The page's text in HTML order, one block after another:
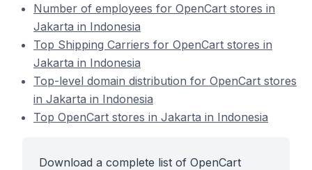
Number of employees for OpenCart stores in
Jakarta in Indonesia
Top Shipping Carriers for OpenCart stores in
Jakarta in Indonesia
Top-level domain distribution for OpenCart stores
in Jakarta in Indonesia
Top OpenCart stores in Jakarta in Indonesia
Download a complete list of OpenCart